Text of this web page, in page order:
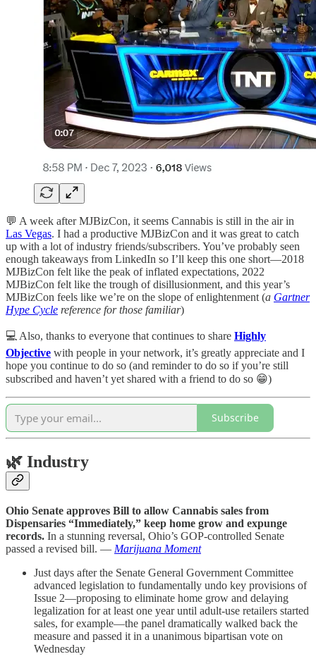
💬 A week after MJBizCon, it seems Cannabis is still in the air in
Las Vegas. I had a productive MJBizCon and it was great to catch
up with a lot of industry friends/subscribers. You’ve probably seen
enough takeaways from LinkedIn so I’ll keep this one short—2018
MJBizCon felt like the peak of inflated expectations, 2022
MJBizCon felt like the trough of disillusionment, and this year’s
MJBizCon feels like we’re on the slope of enlightenment (a Gartner
Hype Cycle reference for those familiar)
💻 Also, thanks to everyone that continues to share Highly
Objective with people in your network, it’s greatly appreciate and I
hope you continue to do so (and reminder to do so if you’re still
subscribed and haven’t yet shared with a friend to do so 😁)
Subscribe
🌿 Industry
Ohio Senate approves Bill to allow Cannabis sales from
Dispensaries “Immediately,” keep home grow and expunge
records. In a stunning reversal, Ohio’s GOP-controlled Senate
passed a revised bill. — Marijuana Moment
Just days after the Senate General Government Committee
advanced legislation to fundamentally undo key provisions of
Issue 2—proposing to eliminate home grow and delaying
legalization for at least one year until adult-use retailers started
sales, for example—the panel dramatically walked back the
measure and passed it in a unanimous bipartisan vote on
Wednesday